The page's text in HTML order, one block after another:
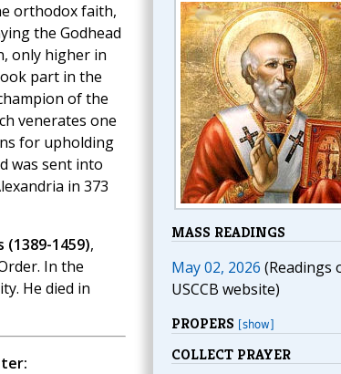
MASS READINGS
May 02, 2026 (Readings
USCCB website)
PROPERS [show]
COLLECT PRAYER
orthodox faith,
the Godhead
only higher in
part in the
of the
venerates one
for upholding
was sent into
in 373
1459),
In the
He died in